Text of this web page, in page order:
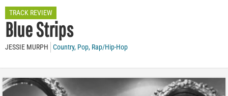
TRACK REVIEW
Blue Strips
JESSIE MURPH Country, Pop, Rap/Hip-Hop